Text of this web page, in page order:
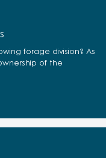
forage division? As
of the